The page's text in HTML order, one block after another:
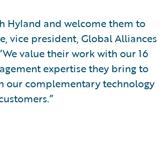
Hyland and welcome them to
vice president, Global Alliances
value their work with our 16
expertise they bring to
our complementary technology